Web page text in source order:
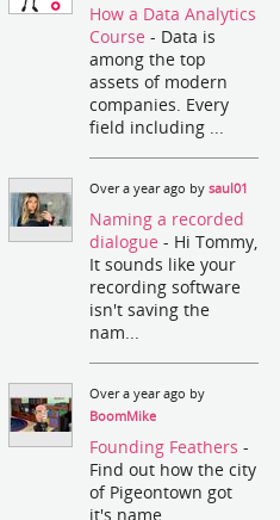
How a Data Analytics
Course- Data is
among the top
assets of modern
companies. Every
field including ...
Over a year ago bysaul01
Naming a recorded
dialogue- Hi Tommy,
It sounds like your
recording software
isn't saving the
nam...
Over a year ago by
BoomMike
Founding Feathers-
Find out how the city
of Pigeontown got
it's name.